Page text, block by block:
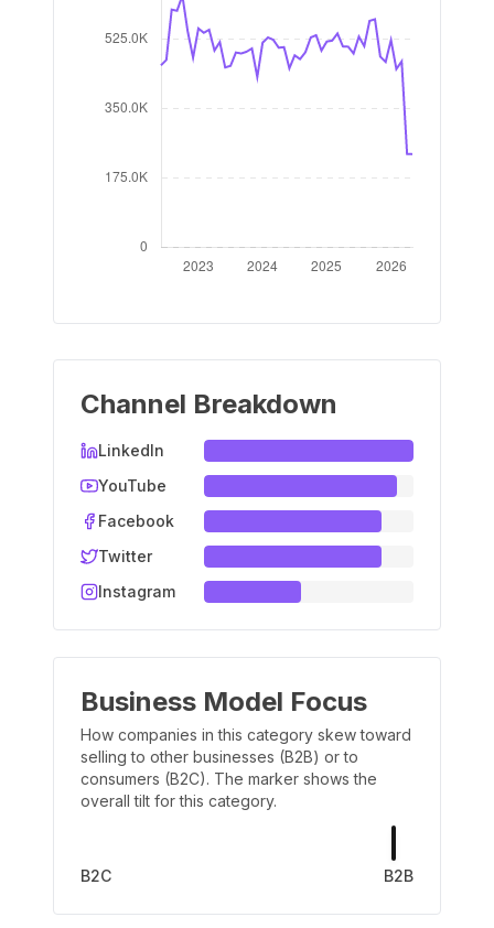
Channel Breakdown
LinkedIn
YouTube
Facebook
Twitter
Instagram
Business Model Focus
How companies in this category skew toward
selling to other businesses (B2B) or to
consumers (B2C). The marker shows the
overall tilt for this category.
B2C B2B